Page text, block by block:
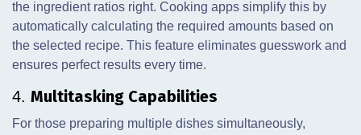
the ingredient ratios right. Cooking apps simplify this by
automatically calculating the required amounts based on
the selected recipe. This feature eliminates guesswork and
ensures perfect results every time.
4. Multitasking Capabilities
For those preparing multiple dishes simultaneously,